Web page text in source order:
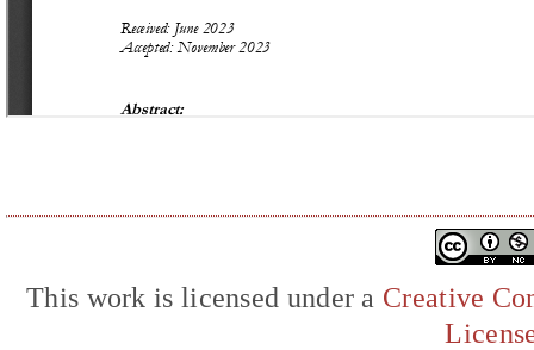
This work is licensed under a Creative